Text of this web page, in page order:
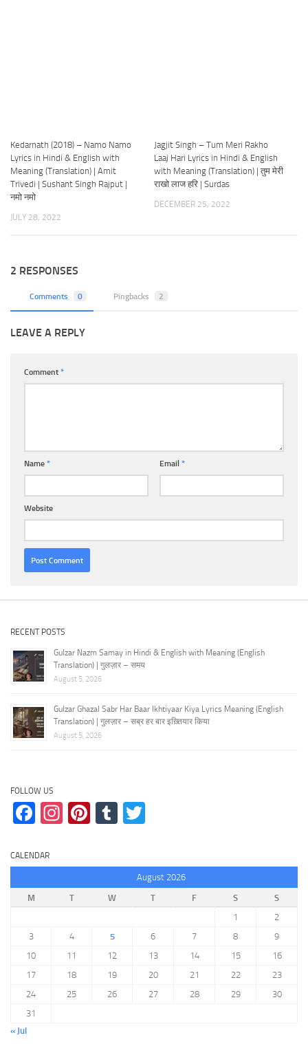
Kedarnath (2018) – Namo Namo
Lyrics in Hindi & English with
Meaning (Translation) | Amit
Trivedi | Sushant Singh Rajput |
नमो नमो
JULY 28, 2022
Jagjit Singh – Tum Meri Rakho
Laaj Hari Lyrics in Hindi & English
with Meaning (Translation) | तुम मेरी
राखो लाज हरि | Surdas
DECEMBER 25, 2022
2 RESPONSES
Comments 0 Pingbacks 2
LEAVE A REPLY
Comment *
Name * Email *
Website
RECENT POSTS
Gulzar Nazm Samay in Hindi & English with Meaning (English
Translation) | गुलज़ार – समय
August 5, 2026
Gulzar Ghazal Sabr Har Baar Ikhtiyaar Kiya Lyrics Meaning (English
Translation) | गुलज़ार – सब्र हर बार इख़्तियार किया
August 5, 2026
FOLLOW US
Facebook
Instagram
Pinterest
Tumblr
CALENDAR
August 2026
M
T W T F S
S
1
2
3
4 5 6 7 8
9
10
11 12 13 14 15
16
17
18 19 20 21 22
23
24
25 26 27 28 29
30
31
« Jul